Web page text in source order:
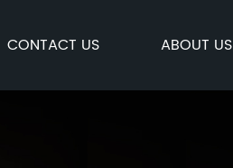
CONTACT US ABOUT US